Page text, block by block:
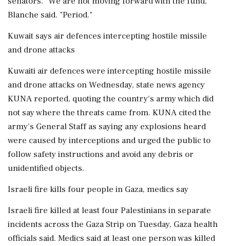
Blanche said. "Period."
Kuwait says air defences intercepting hostile missile
and drone attacks
Kuwaiti air defences were intercepting hostile missile
and drone attacks on Wednesday, state news agency
KUNA reported, quoting the country's army which ‌did
not say where the threats came from. KUNA cited the
army's General Staff as saying any explosions heard
were caused by interceptions and urged the public to
follow safety instructions and avoid any debris or
unidentified objects.
Israeli fire kills four people in Gaza, medics say
Israeli fire killed at least four Palestinians in separate
incidents across the Gaza Strip on Tuesday, Gaza health
officials said. Medics said at least one person was killed